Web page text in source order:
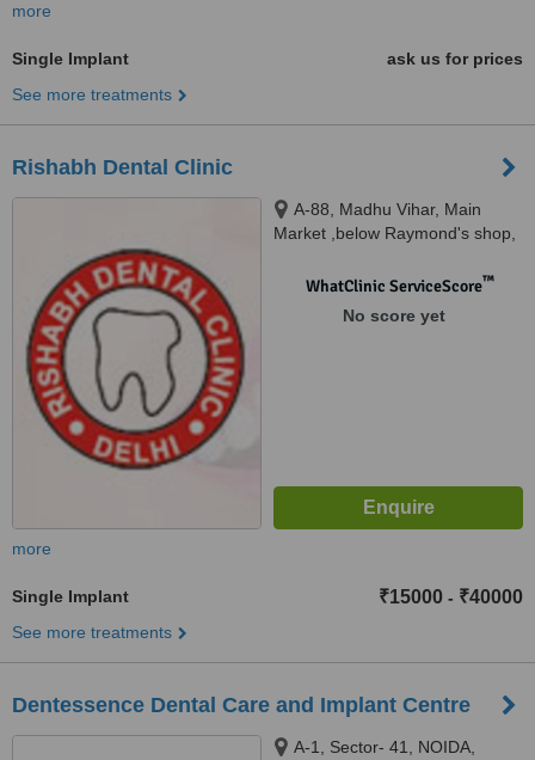
more
Single Implant
ask us for prices
See more treatments
Rishabh Dental Clinic
A-88, Madhu Vihar, Main
Market ,below Raymond's shop,
Patparganj, New Delhi, 110092
WhatClinic ServiceScore™
No score yet
more
Single Implant ₹15000 - ₹40000
See more treatments
Dentessence Dental Care and Implant Centre
A-1, Sector- 41, NOIDA,